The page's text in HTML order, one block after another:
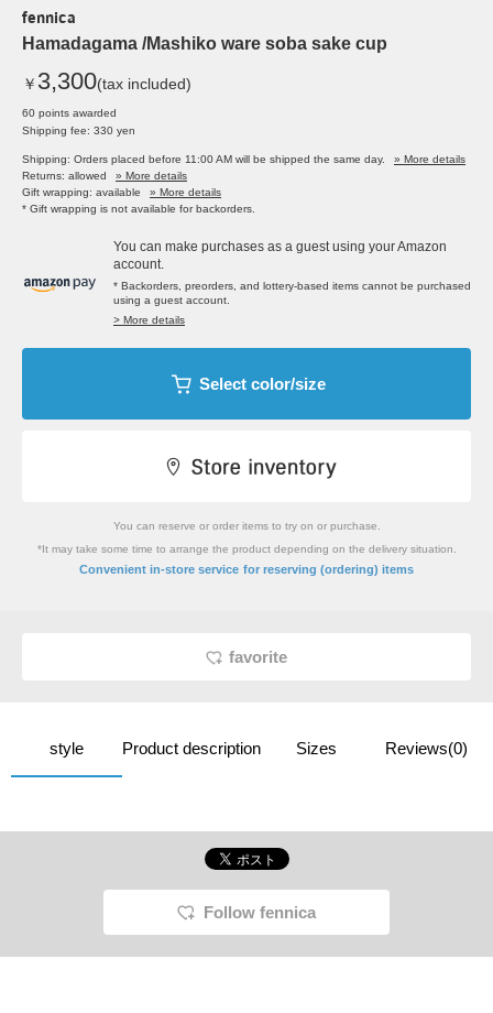
fennica
Hamadagama /Mashiko ware soba sake cup
￥ 3,300(tax included)
60 points awarded
Shipping fee: 330 yen
Shipping: Orders placed before 11:00 AM will be shipped the same day.
» More details
Returns: allowed
» More details
Gift wrapping: available
» More details
* Gift wrapping is not available for backorders.
You can make purchases as a guest using your Amazon
account.
* Backorders, preorders, and lottery-based items cannot be purchased
using a guest account.
> More details
Select color/size
You can reserve or order items to try on or purchase.
*It may take some time to arrange the product depending on the delivery situation.
Convenient in-store service for reserving (ordering) items
favorite
style Product description Sizes Reviews(0)
Follow fennica